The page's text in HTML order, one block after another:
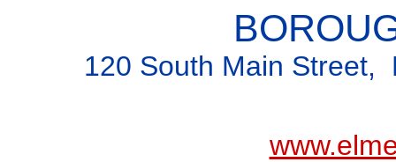
120 South Main Street,